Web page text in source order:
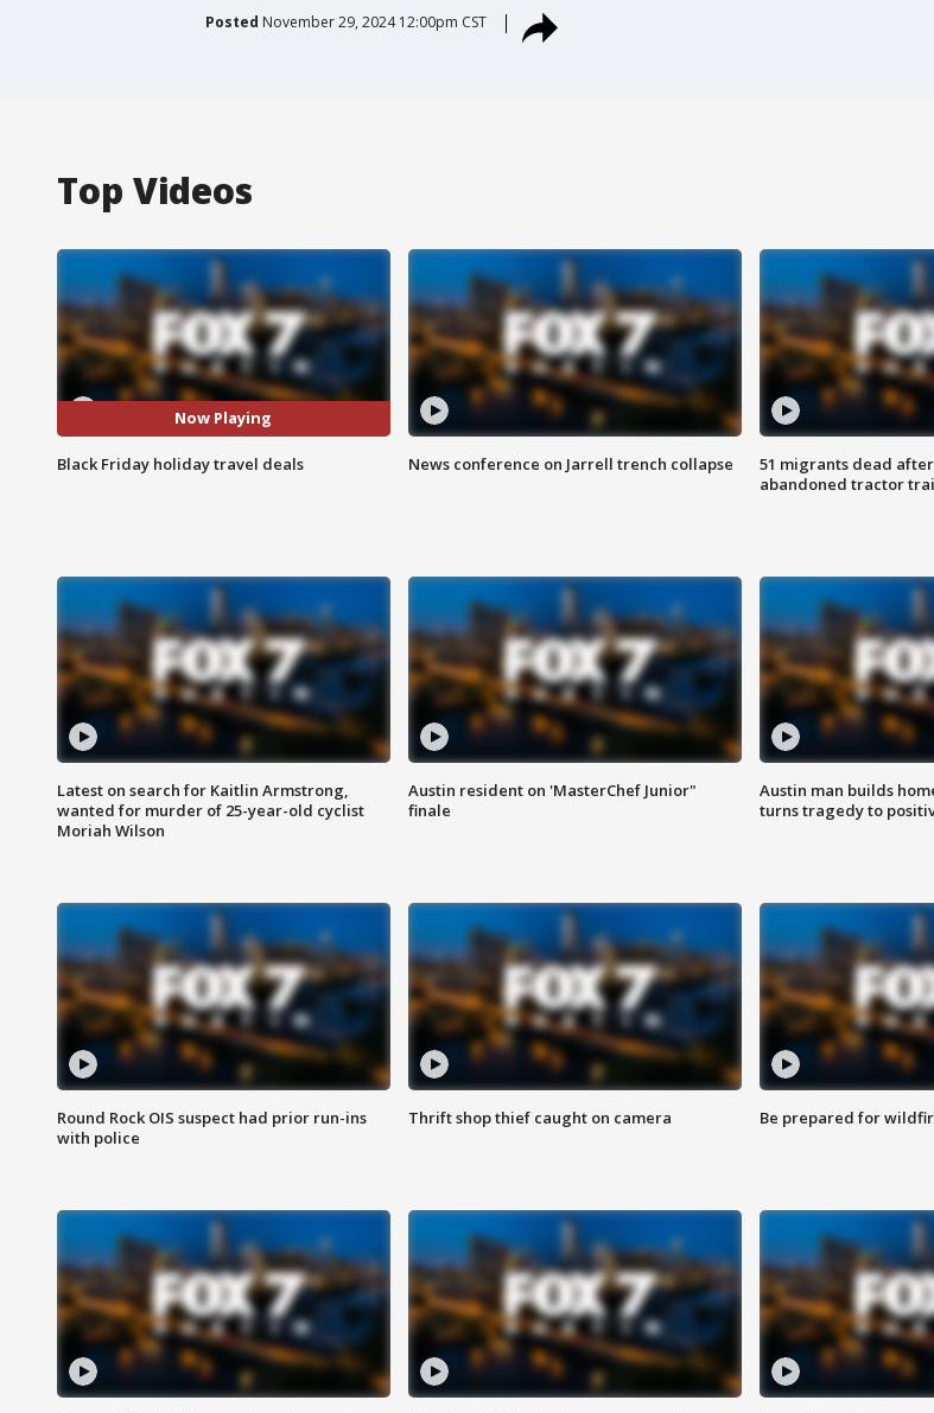
Posted November 29, 2024 12:00pm CST
Top Videos
Now Playing
Black Friday holiday travel deals News conference on Jarrell trench collapse
51 migrants dead
abandoned tractor
Latest on search for Kaitlin Armstrong,
wanted for murder of 25-year-old cyclist
Moriah Wilson
Austin resident on 'MasterChef Junior"
finale
Austin man builds
turns tragedy to
Round Rock OIS suspect had prior run-ins
with police
Thrift shop thief caught on camera Be prepared for